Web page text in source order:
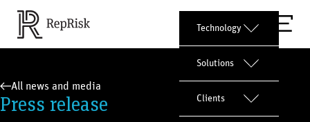
Technology
Solutions
Clients
All news and media
Press release